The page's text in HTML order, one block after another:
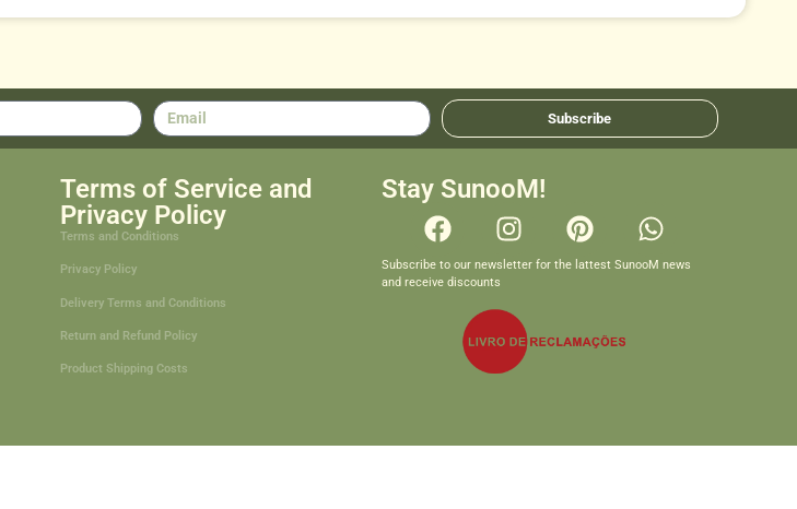
Subscribe
Terms of Service and
Privacy Policy
Terms and Conditions
Privacy Policy
Delivery Terms and Conditions
Return and Refund Policy
Product Shipping Costs
Stay SunooM!
Subscribe to our newsletter for the lattest SunooM news
and receive discounts